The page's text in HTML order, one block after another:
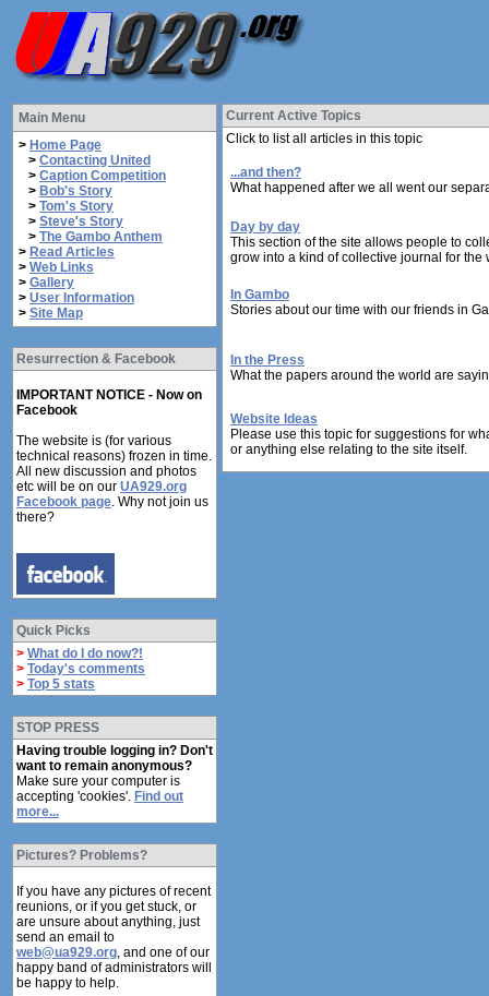
Main Menu
> Home Page
> Contacting United
> Caption Competition
> Bob's Story
> Tom's Story
> Steve's Story
> The Gambo Anthem
> Read Articles
> Web Links
> Gallery
> User Information
> Site Map
Resurrection & Facebook
IMPORTANT NOTICE - Now on
Facebook
The website is (for various
technical reasons) frozen in time.
All new discussion and photos
etc will be on our UA929.org
Facebook page. Why not join us
there?
Quick Picks
> What do I do now?!
> Today's comments
> Top 5 stats
STOP PRESS
Having trouble logging in? Don't
want to remain anonymous?
Make sure your computer is
accepting 'cookies'. Find out
more...
Pictures? Problems?
If you have any pictures of recent
reunions, or if you get stuck, or
are unsure about anything, just
send an email to
web@ua929.org, and one of our
happy band of administrators will
be happy to help.
Current Active Topics
Click to list all articles in this topic
...and then?
What happened after we all went our
Day by day
This section of the site allows people to
grow into a kind of collective journal for the
In Gambo
Stories about our time with our friends in
In the Press
What the papers around the world are
Website Ideas
Please use this topic for suggestions for
or anything else relating to the site itself.